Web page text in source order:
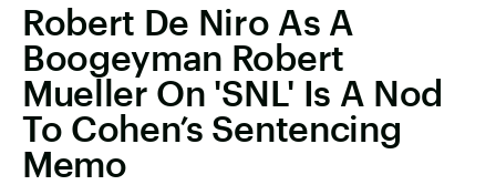
Robert De Niro As A
Boogeyman Robert
Mueller On 'SNL' Is A Nod
To Cohen’s Sentencing
Memo